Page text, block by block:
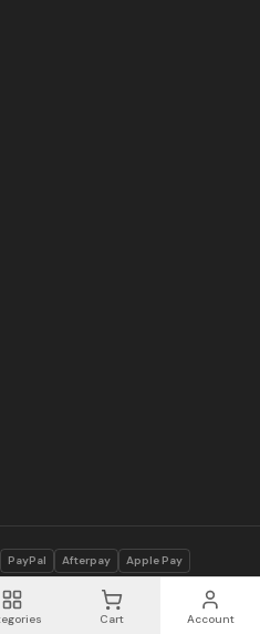
Cart Account
Inc. All rights reserved.
PayPal Afterpay Apple Pay
Terms Accessibility